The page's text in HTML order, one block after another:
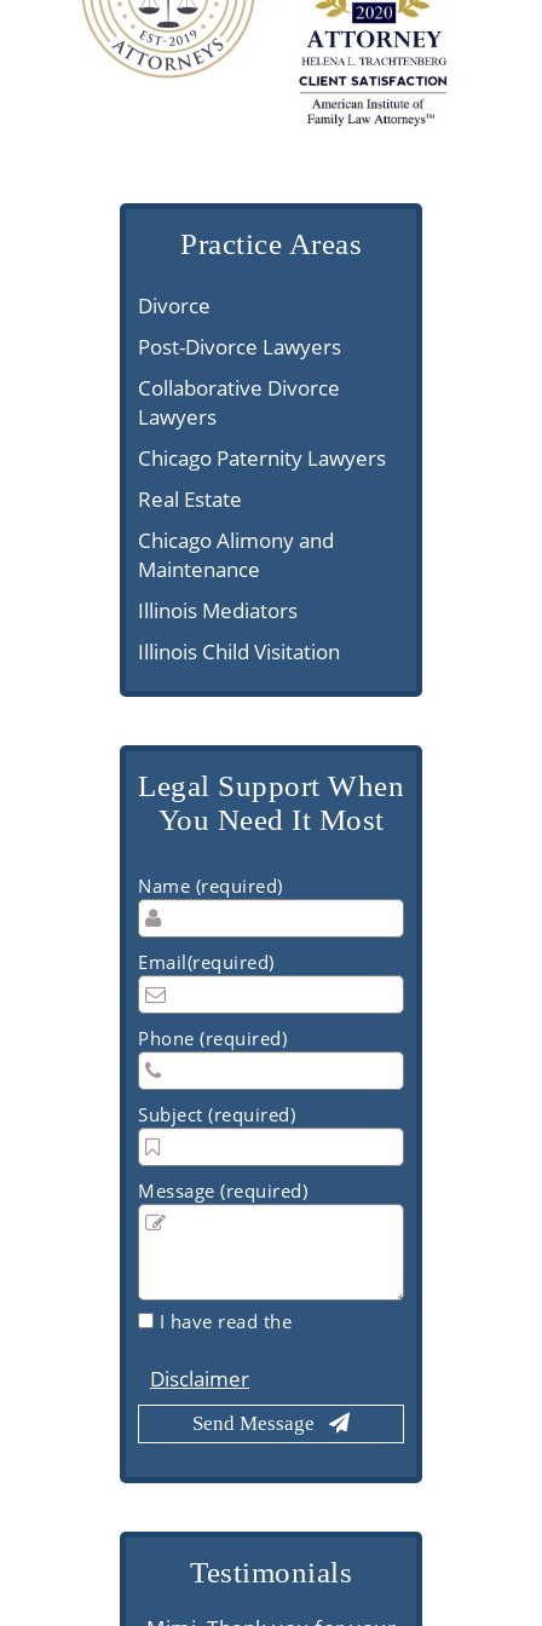
Practice Areas
Divorce
Post-Divorce Lawyers
Collaborative Divorce
Lawyers
Chicago Paternity Lawyers
Real Estate
Chicago Alimony and
Maintenance
Illinois Mediators
Illinois Child Visitation
Legal Support When
You Need It Most
Name (required)
Email(required)
Phone (required)
Subject (required)
Message (required)
I have read the
Disclaimer
Testimonials